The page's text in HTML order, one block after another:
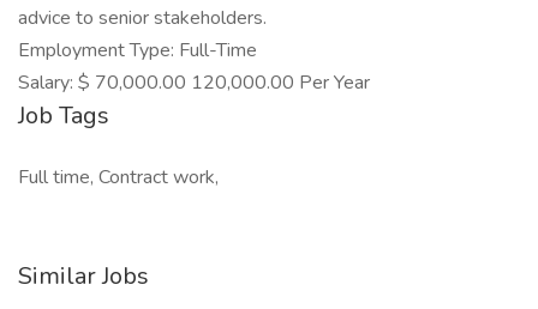
advice to senior stakeholders.
Employment Type: Full-Time
Salary: $ 70,000.00 120,000.00 Per Year
Job Tags
Full time, Contract work,
Similar Jobs